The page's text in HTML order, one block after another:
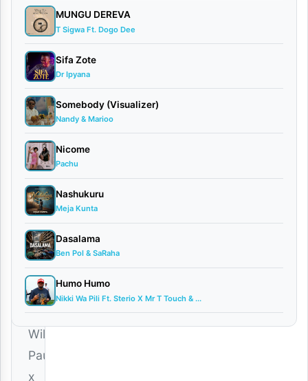
By
AUDIO
| Willy
Paul x
Guchi
June
4,
2025
Audio•
Playlists
0
comments
Download
|
Willy
Paul
x
MUNGU DEREVA
T Sigwa Ft. Dogo Dee
Sifa Zote
Dr Ipyana
Somebody (Visualizer)
Nandy & Marioo
Nicome
Pachu
Nashukuru
Meja Kunta
Dasalama
Ben Pol & SaRaha
Humo Humo
Nikki Wa Pili Ft. Sterio X Mr T Touch & ...